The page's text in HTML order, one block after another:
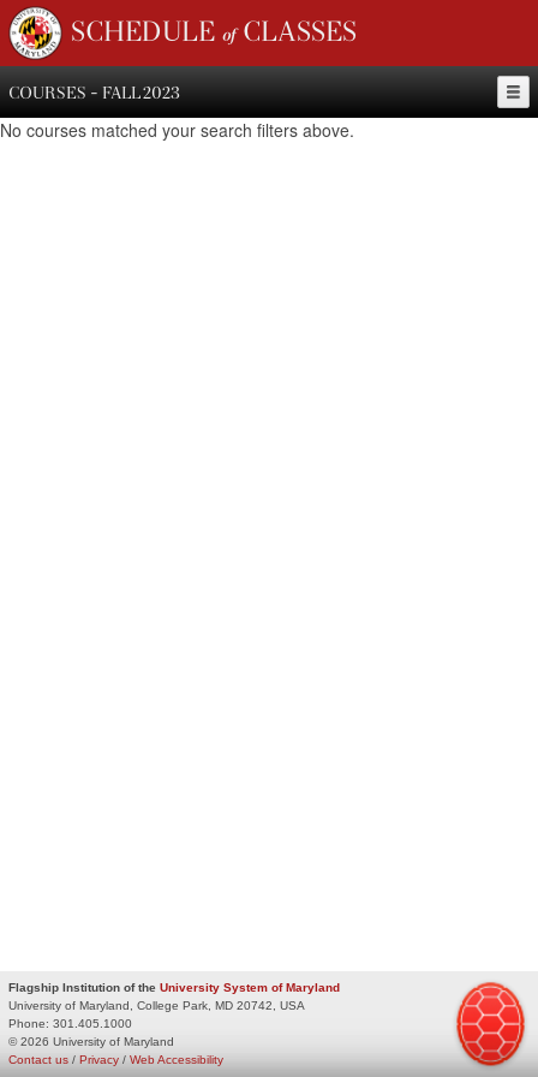
SCHEDULE of CLASSES
COURSES - FALL 2023
No courses matched your search filters above.
Flagship Institution of the University System of Maryland
University of Maryland, College Park, MD 20742, USA
Phone: 301.405.1000
© 2026 University of Maryland
Privacy / Web Accessibility
Contact us /